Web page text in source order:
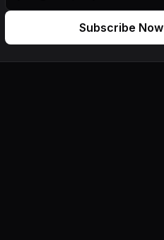
Subscribe Now